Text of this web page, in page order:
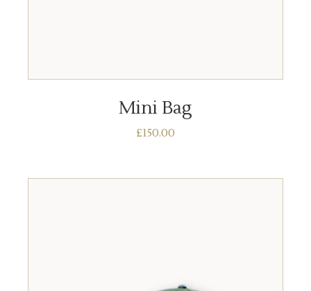
Mini Bag
£150.00